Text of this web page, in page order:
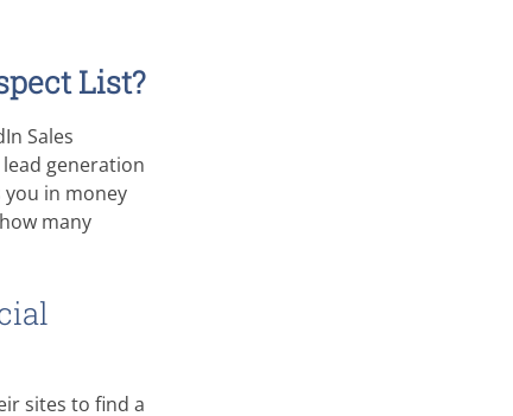
List?
Sales
generation
in money
many
sites to find a